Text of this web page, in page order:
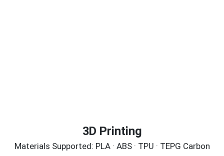
3D Printing
Materials Supported: PLA · ABS · TPU · TEPG Carbon